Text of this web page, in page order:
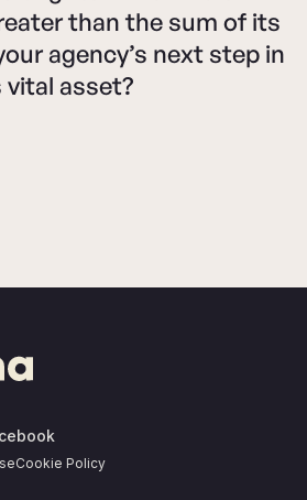
than the sum of its
agency’s next step in
asset?
Cookie Policy